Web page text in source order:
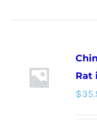
Rat
$